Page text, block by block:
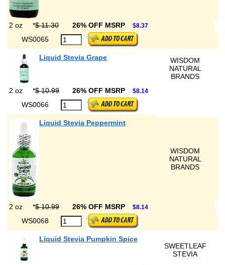
2 oz *$ 11.30 26% OFF MSRP $8.37
WS0065
Liquid Stevia Grape
WISDOM
NATURAL
BRANDS
2 oz
*$ 10.99 26% OFF MSRP $8.14
WS0066
Liquid Stevia Peppermint
WISDOM
NATURAL
BRANDS
2 oz *$ 10.99 26% OFF MSRP $8.14
WS0068
Liquid Stevia Pumpkin Spice
SWEETLEAF
STEVIA